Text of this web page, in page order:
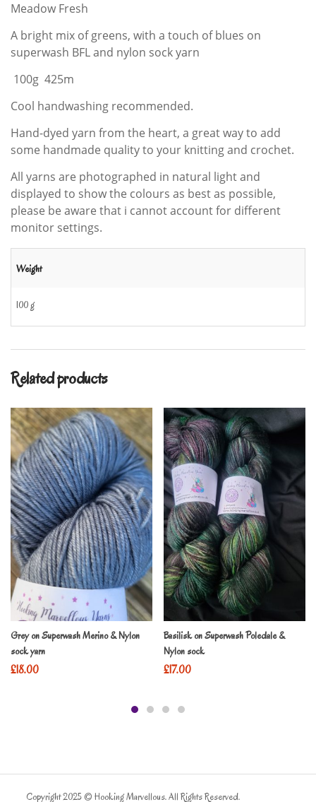
Meadow Fresh
A bright mix of greens, with a touch of blues on
superwash BFL and nylon sock yarn
100g 425m
Cool handwashing recommended.
Hand-dyed yarn from the heart, a great way to add
some handmade quality to your knitting and crochet.
All yarns are photographed in natural light and
displayed to show the colours as best as possible,
please be aware that i cannot account for different
monitor settings.
Weight
100 g
Related products
Grey on Superwash Merino & Nylon
sock yarn
£18.00
Basilisk on Superwash Poledale &
Nylon sock
£17.00
Copyright 2025 © Hooking Marvellous. All Rights Reserved.